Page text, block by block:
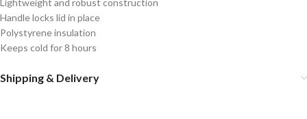
Lightweight and robust construction
Handle locks lid in place
Polystyrene insulation
Keeps cold for 8 hours
Shipping & Delivery